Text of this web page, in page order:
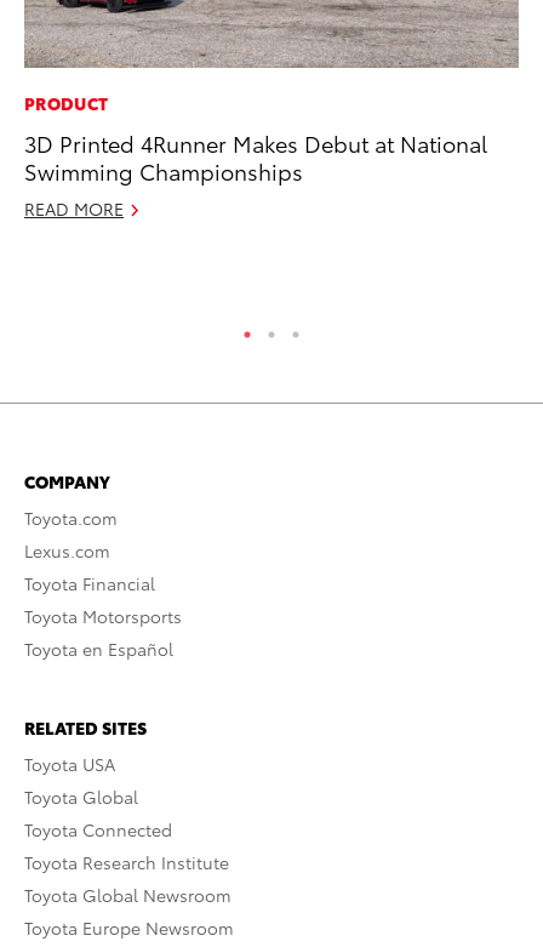
PRODUCT
3D Printed 4Runner Makes Debut at National
Swimming Championships
READ MORE
COMPANY
Toyota.com
Lexus.com
Toyota Financial
Toyota Motorsports
Toyota en Español
RELATED SITES
Toyota USA
Toyota Global
Toyota Connected
Toyota Research Institute
Toyota Global Newsroom
Toyota Europe Newsroom